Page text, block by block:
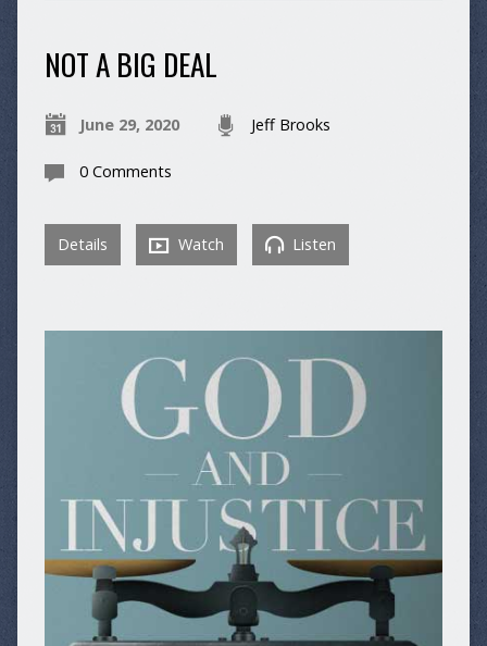
NOT A BIG DEAL
June 29, 2020 Jeff Brooks
0 Comments
Details Watch Listen